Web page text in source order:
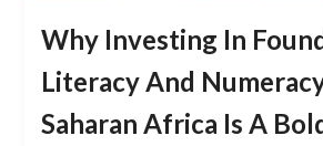
Why Investing In
Literacy And
Saharan Africa Is A